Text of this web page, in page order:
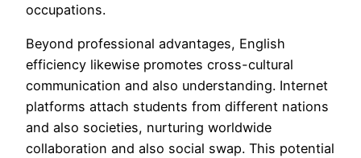
occupations.
Beyond professional advantages, English
efficiency likewise promotes cross-cultural
communication and also understanding. Internet
platforms attach students from different nations
and also societies, nurturing worldwide
collaboration and also social swap. This potential